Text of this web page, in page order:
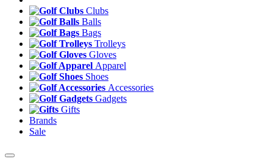
Clubs
Balls
Bags
Trolleys
Gloves
Apparel
Shoes
Accessories
Gadgets
Gifts
Brands
Sale